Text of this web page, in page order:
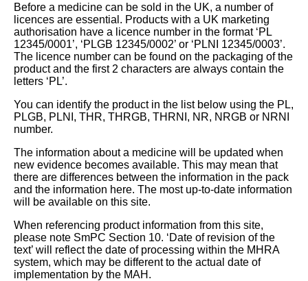
Before a medicine can be sold in the UK, a number of
licences are essential. Products with a UK marketing
authorisation have a licence number in the format ‘PL
12345/0001’, ‘PLGB 12345/0002’ or ‘PLNI 12345/0003’.
The licence number can be found on the packaging of the
product and the first 2 characters are always contain the
letters ‘PL’.
You can identify the product in the list below using the PL,
PLGB, PLNI, THR, THRGB, THRNI, NR, NRGB or NRNI
number.
The information about a medicine will be updated when
new evidence becomes available. This may mean that
there are differences between the information in the pack
and the information here. The most up-to-date information
will be available on this site.
When referencing product information from this site,
please note SmPC Section 10. ‘Date of revision of the
text’ will reflect the date of processing within the MHRA
system, which may be different to the actual date of
implementation by the MAH.